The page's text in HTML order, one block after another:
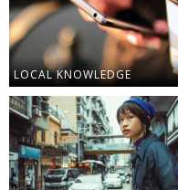
LOCAL KNOWLEDGE